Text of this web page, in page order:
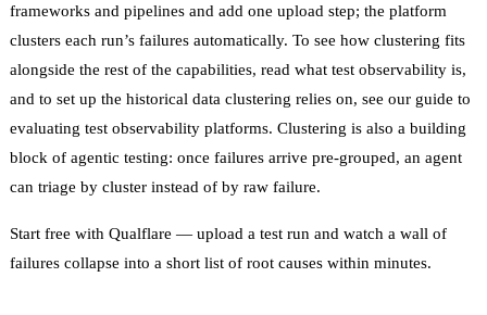
frameworks and pipelines and add one upload step; the platform
clusters each run’s failures automatically. To see how clustering fits
alongside the rest of the capabilities, read what test observability is,
and to set up the historical data clustering relies on, see our guide to
evaluating test observability platforms. Clustering is also a building
block of agentic testing: once failures arrive pre-grouped, an agent
can triage by cluster instead of by raw failure.
Start free with Qualflare — upload a test run and watch a wall of
failures collapse into a short list of root causes within minutes.